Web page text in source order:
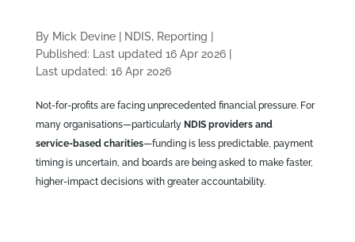
By Mick Devine| NDIS, Reporting
Published: Last updated 16 Apr 2026|
Last updated: 16 Apr 2026
Not‑for‑profits are facing unprecedented financial pressure. For
many organisations—particularly NDIS providers and
service‑based charities—funding is less predictable, payment
timing is uncertain, and boards are being asked to make faster,
higher‑impact decisions with greater accountability.